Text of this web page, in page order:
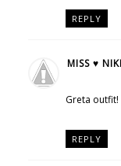
REPLY
MISS ♥
Greta outfit!
REPLY